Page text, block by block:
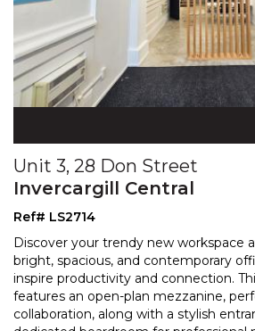
Unit 3, 28 Don Street
Invercargill Central
Ref# LS2714
Discover your trendy new workspace
bright, spacious, and contemporary
inspire productivity and connection.
features an open-plan mezzanine,
collaboration, along with a stylish